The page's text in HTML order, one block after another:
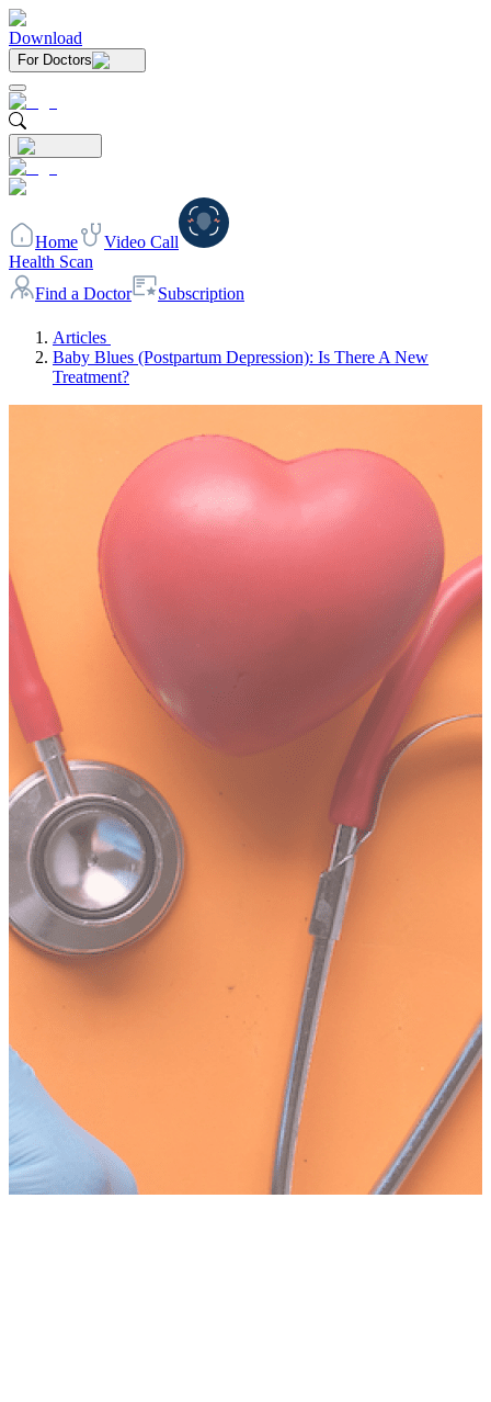
Download
For Doctors
Home
Video Call
Health Scan
Find a Doctor
Subscription
Articles
Baby Blues (Postpartum Depression): Is There A New
Treatment?